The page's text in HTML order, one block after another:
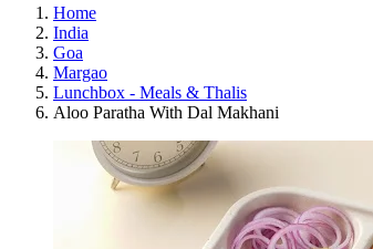
Home
India
Goa
Margao
Lunchbox - Meals & Thalis
Aloo Paratha With Dal Makhani